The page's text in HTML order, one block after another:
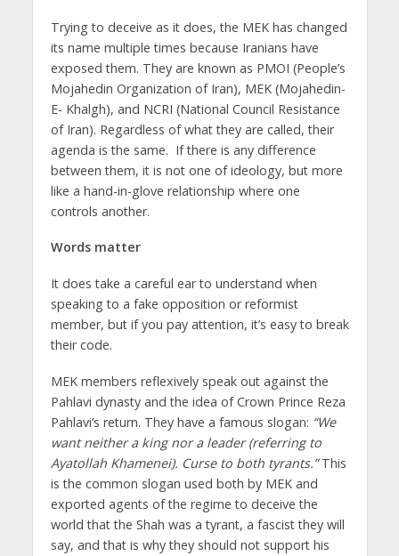
Trying to deceive as it does, the MEK has changed
its name multiple times because Iranians have
exposed them. They are known as PMOI (People’s
Mojahedin Organization of Iran), MEK (Mojahedin-
E- Khalgh), and NCRI (National Council Resistance
of Iran). Regardless of what they are called, their
agenda is the same. If there is any difference
between them, it is not one of ideology, but more
like a hand-in-glove relationship where one
controls another.
Words matter
It does take a careful ear to understand when
speaking to a fake opposition or reformist
member, but if you pay attention, it’s easy to break
their code.
MEK members reflexively speak out against the
Pahlavi dynasty and the idea of Crown Prince Reza
Pahlavi’s return. They have a famous slogan: “We
want neither a king nor a leader (referring to
Ayatollah Khamenei). Curse to both tyrants.”This
is the common slogan used both by MEK and
exported agents of the regime to deceive the
world that the Shah was a tyrant, a fascist they will
say, and that is why they should not support his